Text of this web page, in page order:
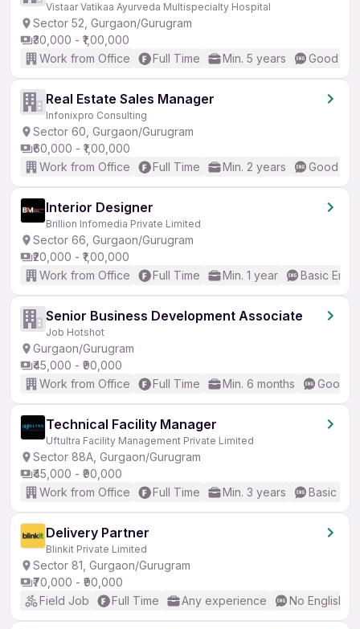
Vistaar Vatikaa Ayurveda Multispecialty Hospital
Sector 52, Gurgaon/Gurugram
₹30,000 - ₹1,00,000
Work from Office
Full Time Min. 5 years Good
Real Estate Sales Manager
Infonixpro Consulting
Sector 60, Gurgaon/Gurugram
₹60,000 - ₹1,00,000
Work from Office
Full Time Min. 2 years Good
Interior Designer
Brillion Infomedia Private Limited
Sector 66, Gurgaon/Gurugram
₹20,000 - ₹1,00,000
Work from Office
Full Time Min. 1 year Basic
Senior Business Development Associate
Job Hotshot
Gurgaon/Gurugram
₹45,000 - ₹90,000
Work from Office
Full Time Min. 6 months Good
Technical Facility Manager
Uftultra Facility Management Private Limited
Sector 88A, Gurgaon/Gurugram
₹45,000 - ₹90,000
Work from Office
Full Time Min. 3 years Basic
Delivery Partner
Blinkit Private Limited
Sector 81, Gurgaon/Gurugram
₹70,000 - ₹90,000
Field Job
Full Time Any experience No English